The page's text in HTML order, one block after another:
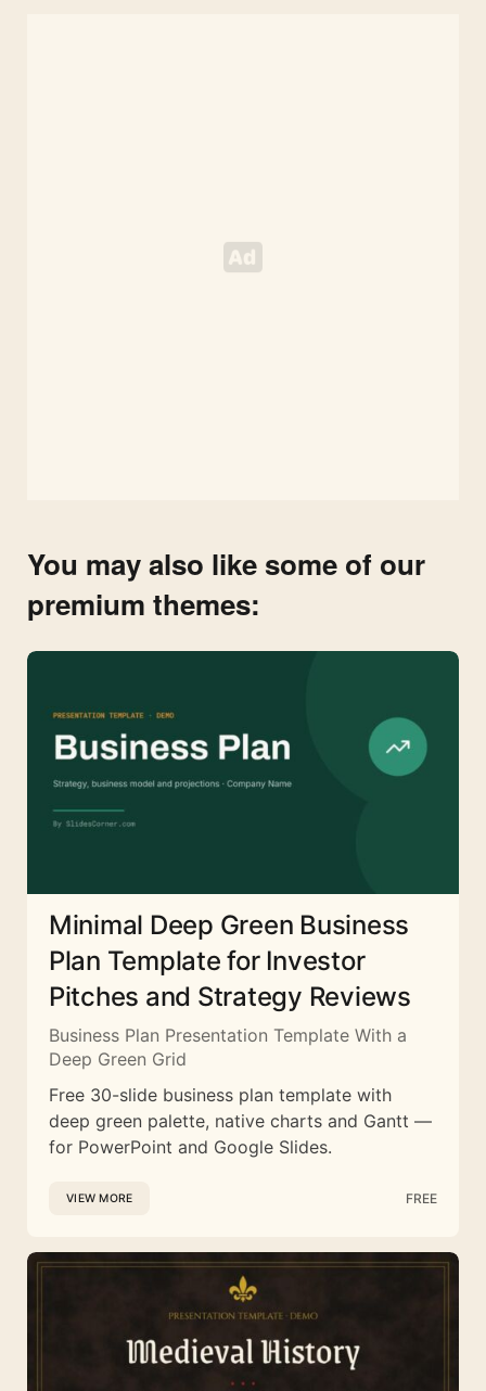
You may also like some of our
premium themes:
Minimal Deep Green Business
Plan Template for Investor
Pitches and Strategy Reviews
Business Plan Presentation Template With a
Deep Green Grid
Free 30-slide business plan template with
deep green palette, native charts and Gantt —
for PowerPoint and Google Slides.
VIEW MORE FREE